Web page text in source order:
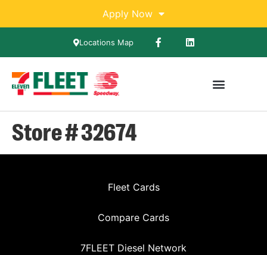
Apply Now
Locations Map
Store # 32674
Fleet Cards
Compare Cards
7FLEET Diesel Network